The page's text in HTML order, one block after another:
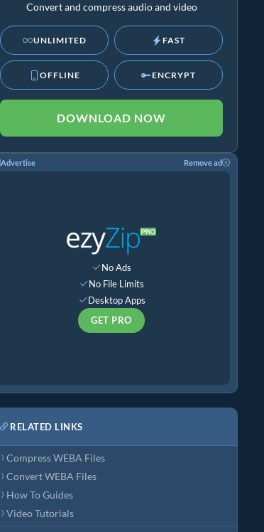
Convert and compress audio and video
UNLIMITED FAST
OFFLINE ENCRYPT
DOWNLOAD NOW
Advertise Remove ad
No Ads
No File Limits
Desktop Apps
GET PRO
RELATED LINKS
Compress WEBA Files
Convert WEBA Files
How To Guides
Video Tutorials